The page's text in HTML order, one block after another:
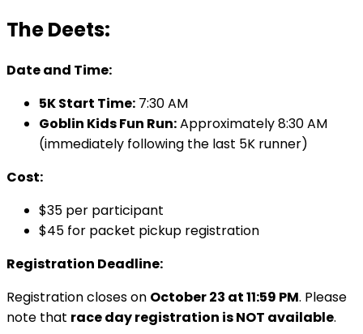
The Deets:
Date and Time:
5K Start Time: 7:30 AM
Goblin Kids Fun Run:Approximately 8:30 AM
(immediately following the last 5K runner)
Cost:
$35 per participant
$45 for packet pickup registration
Registration Deadline:
Registration closes on October 23 at 11:59 PM. Please
note that race day registration is NOT available.